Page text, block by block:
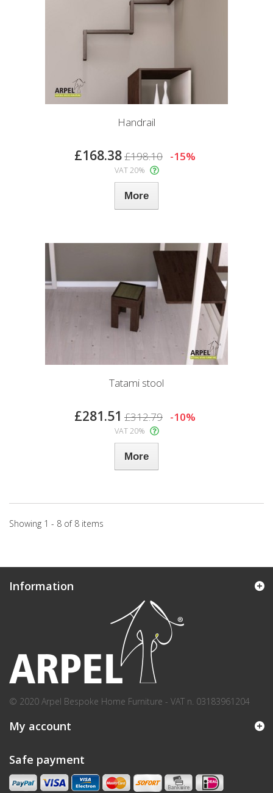
Handrail
£168.38£198.10 -15%
VAT 20%
More
Tatami stool
£281.51 £312.79 -10%
VAT 20%
More
Showing 1 - 8 of 8 items
Information
© 2020 Arpel Bespoke Home Furniture - VAT n. 03183961204
My account
Safe payment